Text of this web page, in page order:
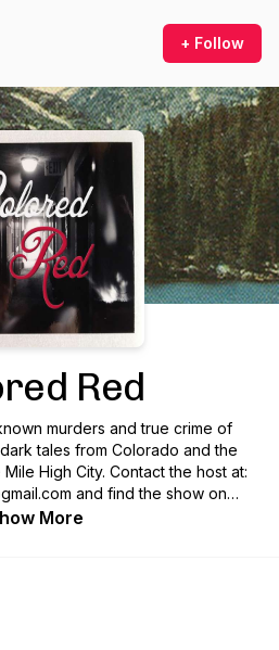
+ Follow
Red
murders and true crime of
tales from Colorado and the
High City. Contact the host at:
and find the show on
to see photos
More